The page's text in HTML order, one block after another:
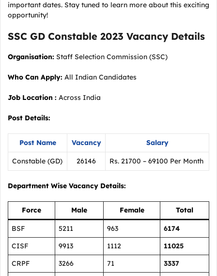
important dates. Stay tuned to learn more about this exciting
opportunity!
SSC GD Constable 2023 Vacancy Details
Organisation: Staff Selection Commission (SSC)
Who Can Apply: All Indian Candidates
Job Location : Across India
Post Details:
Post Name Vacancy Salary
Constable (GD) 26146 Rs. 21700 – 69100 Per Month
Department Wise Vacancy Details:
Force Male Female Total
BSF 5211 963
6174
CISF
9913 1112
11025
CRPF
3266 71
3337